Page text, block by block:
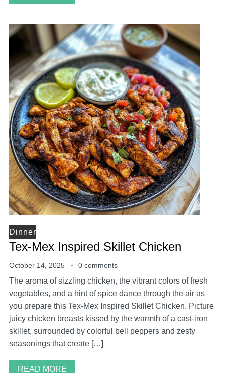
Dinner
Tex-Mex Inspired Skillet Chicken
October 14, 2025 0 comments
The aroma of sizzling chicken, the vibrant colors of fresh
vegetables, and a hint of spice dance through the air as
you prepare this Tex-Mex Inspired Skillet Chicken. Picture
juicy chicken breasts kissed by the warmth of a cast-iron
skillet, surrounded by colorful bell peppers and zesty
seasonings that create […]
READ MORE